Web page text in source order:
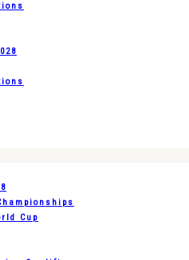
Cup